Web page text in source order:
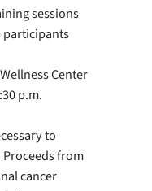
sessions
participants
Center
p.m.
to
from
cancer